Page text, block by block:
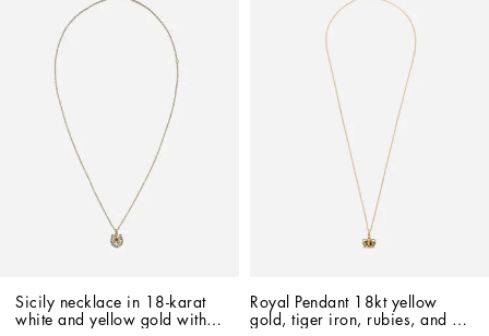
Sicily necklace in 18-karat
white and yellow gold with
Royal Pendant 18kt yellow
gold, tiger iron, rubies, and